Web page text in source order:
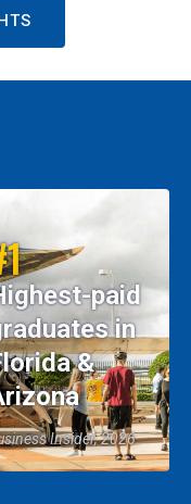
paid
in
&
Insider, 2026